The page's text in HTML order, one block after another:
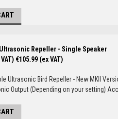
Repeller - Single Speaker
€105.99 (ex VAT)
Ultrasonic Bird Repeller - New MKII
Output (Depending on your setting)